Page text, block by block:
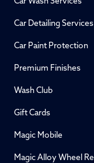
Car Detailing Services
Car Paint Protection
Premium Finishes
Wash Club
Gift Cards
Magic Mobile
Magic Alloy Wheel